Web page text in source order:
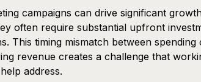
campaigns can drive significant
often require substantial upfront
This timing mismatch between spending
revenue creates a challenge that
address.